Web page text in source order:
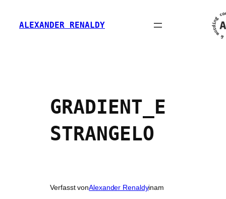
Inhalt
springen
ALEXANDER RENALDY
GRADIENT_E
STRANGELO
Verfasst vonAlexander Renaldyinam